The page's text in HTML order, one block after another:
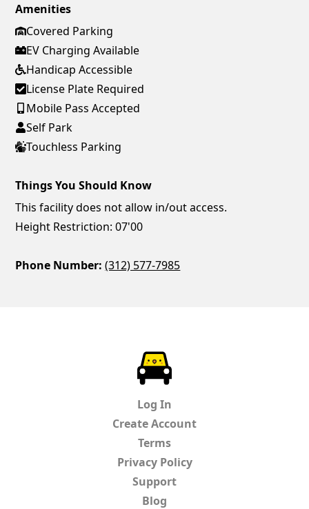
Amenities
Covered Parking
EV Charging Available
Handicap Accessible
License Plate Required
Mobile Pass Accepted
Self Park
Touchless Parking
Things You Should Know
This facility does not allow in/out access.
Height Restriction: 07'00
Phone Number: (312) 577-7985
Log In
Create Account
Terms
Privacy Policy
Support
Blog